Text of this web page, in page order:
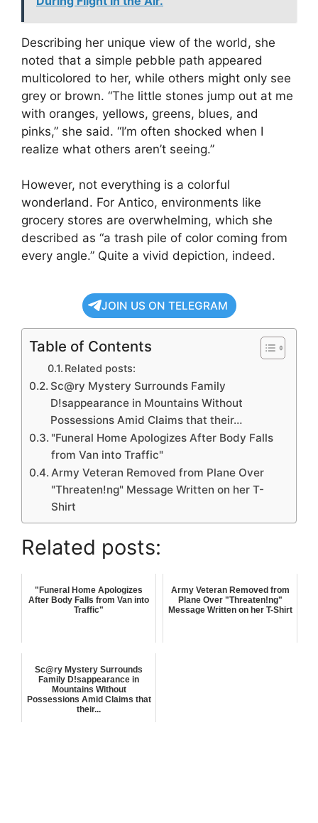
Describing her unique view of the world, she
noted that a simple pebble path appeared
multicolored to her, while others might only see
grey or brown. “The little stones jump out at me
with oranges, yellows, greens, blues, and
pinks,” she said. “I’m often shocked when I
realize what others aren’t seeing.”
However, not everything is a colorful
wonderland. For Antico, environments like
grocery stores are overwhelming, which she
described as “a trash pile of color coming from
every angle.” Quite a vivid depiction, indeed.
JOIN US ON TELEGRAM
Table of Contents
Related posts:
Sc@ry Mystery Surrounds Family
D!sappearance in Mountains Without
Possessions Amid Claims that their…
"Funeral Home Apologizes After Body Falls
from Van into Traffic"
Army Veteran Removed from Plane Over
"Threaten!ng" Message Written on her T-
Shirt
Related posts:
"Funeral Home Apologizes
After Body Falls from Van into
Traffic"
Army Veteran Removed from
Plane Over "Threaten!ng"
Message Written on her T-Shirt
Sc@ry Mystery Surrounds
Family D!sappearance in
Mountains Without
Possessions Amid Claims that
their...